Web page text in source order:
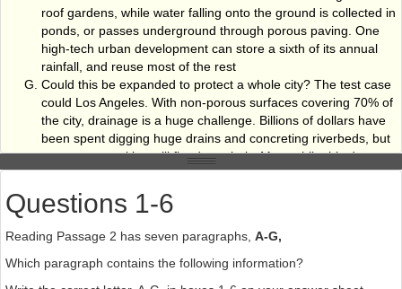
roof gardens, while water falling onto the ground is collected in
ponds, or passes underground through porous paving. One
high-tech urban development can store a sixth of its annual
rainfall, and reuse most of the rest
Could this be expanded to protect a whole city? The test case
could Los Angeles. With non-porous surfaces covering 70% of
the city, drainage is a huge challenge. Billions of dollars have
been spent digging huge drains and concreting riverbeds, but
many communities still flood regularly. Meanwhile this desert
city ships water from hundreds of kilometres away to fill its
taps and swimming pool. Los Angeles has recently launched a
new scheme to utilise floodwater in the Sun Valley section of
driveways, parking lots and rooftops in the valley. Trees will
soak up water from parking lots; houses and public buildings
Questions 1-6
Reading Passage 2 has seven paragraphs, A-G,
Which paragraph contains the following information?